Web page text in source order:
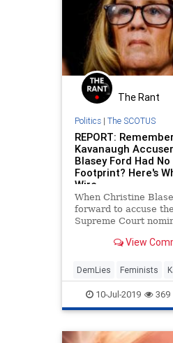
The Rant
Politics| The SCOTUS
REPORT:
Kavanaugh
Blasey Ford Had
Footprint? Here's
Wire
When Christine
forward to accuse
Supreme Court
assault, little was
footprint at all — an
for modern times.
View
DemLies Feminists
News Politics
10-Jul-2019 369